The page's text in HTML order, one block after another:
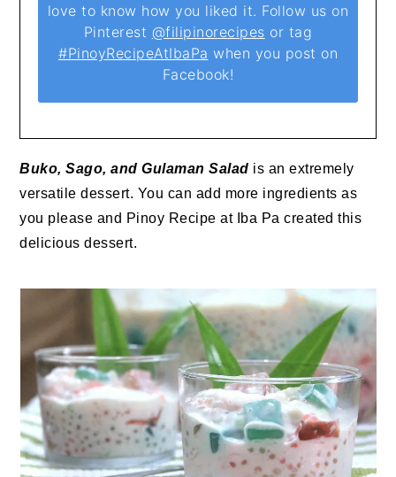
love to know how you liked it. Follow us on
Pinterest @filipinorecipes or tag
#PinoyRecipeAtIbaPa when you post on
Facebook!
Buko, Sago, and Gulaman Salad is an extremely
versatile dessert. You can add more ingredients as
you please and Pinoy Recipe at Iba Pa created this
delicious dessert.